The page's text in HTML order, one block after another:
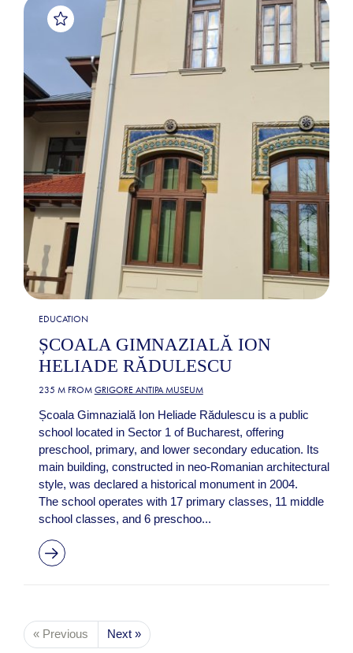
EDUCATION
ȘCOALA GIMNAZIALĂ ION
HELIADE RĂDULESCU
235 M FROM GRIGORE ANTIPA MUSEUM
Școala Gimnazială Ion Heliade Rădulescu is a public
school located in Sector 1 of Bucharest, offering
preschool, primary, and lower secondary education. Its
main building, constructed in neo-Romanian architectural
style, was declared a historical monument in 2004.
The school operates with 17 primary classes, 11 middle
school classes, and 6 preschoo...
« Previous Next »